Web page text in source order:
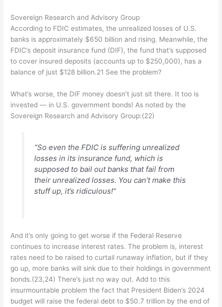
Sovereign Research and Advisory Group
According to FDIC estimates, the unrealized losses of U.S.
banks is approximately $650 billion and rising. Meanwhile, the
FDIC’s deposit insurance fund (DIF), the fund that’s supposed
to cover insured deposits (accounts up to $250,000), has a
balance of just $128 billion.21 See the problem?
What’s worse, the DIF money doesn’t just sit there. It too is
invested — in U.S. government bonds! As noted by the
Sovereign Research and Advisory Group:(22)
“So even the FDIC is suffering unrealized
losses in its insurance fund, which is
supposed to bail out banks that fail from
their unrealized losses. You can’t make this
stuff up, it’s ridiculous!”
And it’s only going to get worse if the Federal Reserve
continues to increase interest rates. The problem is, interest
rates need to be raised to curtail runaway inflation, but if they
go up, more banks will sink due to their holdings in government
bonds.(23,24) There’s just no way out. Add to this
insurmountable problem the fact that President Biden’s 2024
budget will raise the federal debt to $50.7 trillion by the end of